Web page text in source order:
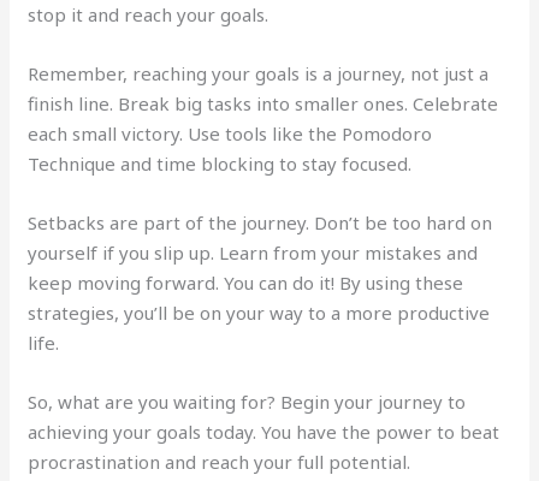
stop it and reach your goals.
Remember, reaching your goals is a journey, not just a
finish line. Break big tasks into smaller ones. Celebrate
each small victory. Use tools like the Pomodoro
Technique and time blocking to stay focused.
Setbacks are part of the journey. Don’t be too hard on
yourself if you slip up. Learn from your mistakes and
keep moving forward. You can do it! By using these
strategies, you’ll be on your way to a more productive
life.
So, what are you waiting for? Begin your journey to
achieving your goals today. You have the power to beat
procrastination and reach your full potential.